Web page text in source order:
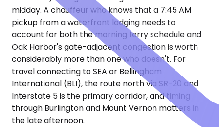
midday. A chauffeur who knows that a 7:45 AM
pickup from a waterfront lodging needs to
account for both the morning ferry schedule and
Oak Harbor's gate-adjacent congestion is worth
considerably more than one who doesn't. For
travel connecting to SEA or Bellingham
International (BLI), the route north via SR-20 and
Interstate 5 is the primary corridor, and timing
through Burlington and Mount Vernon matters in
the late afternoon.